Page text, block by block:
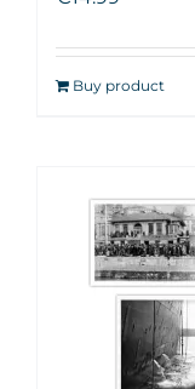
Buy product